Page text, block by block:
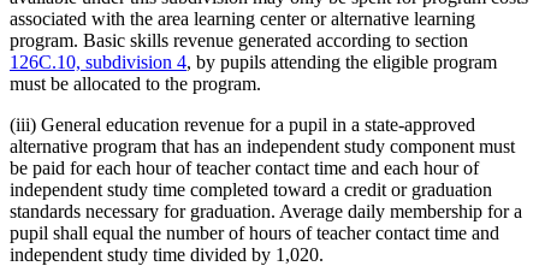
associated with the area learning center or alternative learning
program. Basic skills revenue generated according to section
126C.10, subdivision 4, by pupils attending the eligible program
must be allocated to the program.
(iii) General education revenue for a pupil in a state-approved
alternative program that has an independent study component must
be paid for each hour of teacher contact time and each hour of
independent study time completed toward a credit or graduation
standards necessary for graduation. Average daily membership for a
pupil shall equal the number of hours of teacher contact time and
independent study time divided by 1,020.